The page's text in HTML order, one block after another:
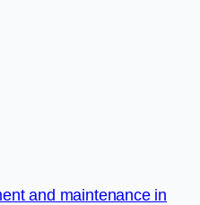
and maintenance in